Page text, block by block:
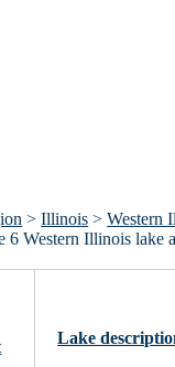
>Illinois >Western
Western Illinois
Lake